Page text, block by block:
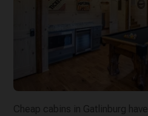
Cheap cabins in Gatlinburg